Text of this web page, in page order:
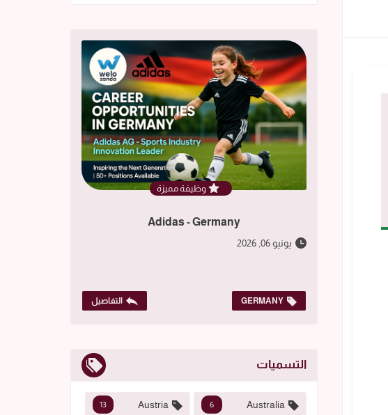
وظيفة مميزة
Adidas - Germany
يونيو 06, 2026
GERMANY التفاصيل
التسميات
Australia
6
Austria
13